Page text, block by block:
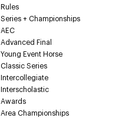
Rules
Series + Championships
AEC
Advanced Final
Young Event Horse
Classic Series
Intercollegiate
Interscholastic
Awards
Area Championships